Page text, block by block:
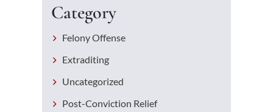
Category
Felony Offense
Extraditing
Uncategorized
Post-Conviction Relief